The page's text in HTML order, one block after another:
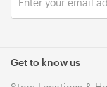
Get to know us